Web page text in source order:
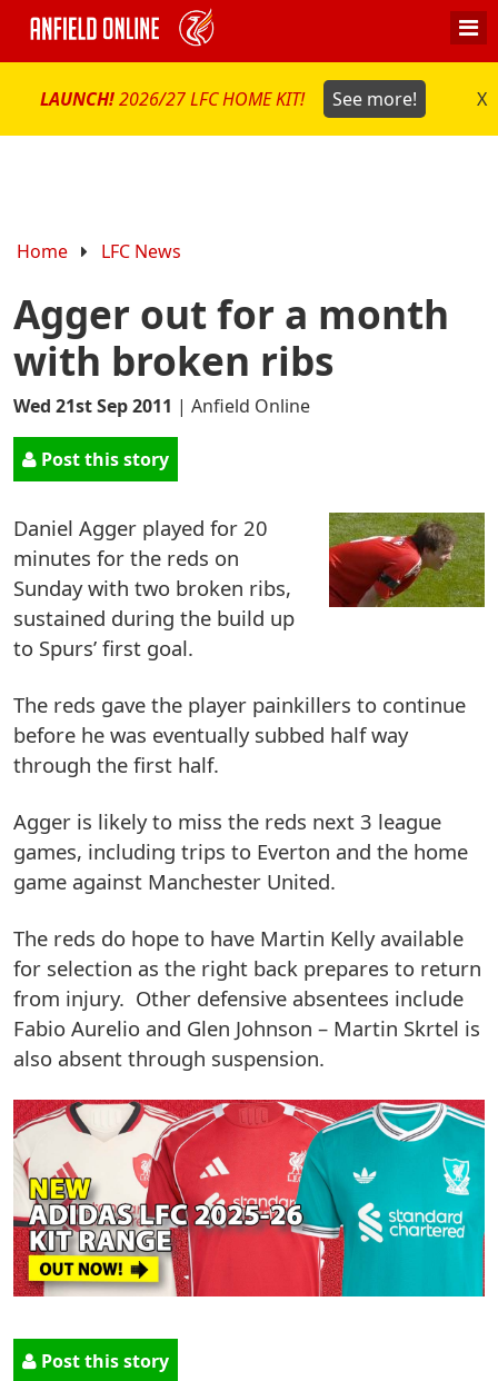
LAUNCH!2026/27 LFC HOME KIT! See more! X
Home LFC News
Agger out for a month
with broken ribs
Wed 21st Sep 2011 | Anfield Online
Post this story
Daniel Agger played for 20
minutes for the reds on
Sunday with two broken ribs,
sustained during the build up
to Spurs’ first goal.
The reds gave the player painkillers to continue
before he was eventually subbed half way
through the first half.
Agger is likely to miss the reds next 3 league
games, including trips to Everton and the home
game against Manchester United.
The reds do hope to have Martin Kelly available
for selection as the right back prepares to return
from injury. Other defensive absentees include
Fabio Aurelio and Glen Johnson – Martin Skrtel is
also absent through suspension.
Post this story